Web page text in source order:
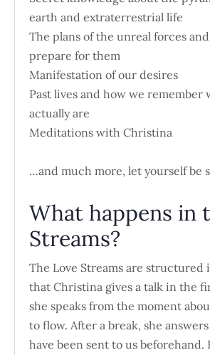
earth and extraterrestrial life
The plans of the unreal forces
prepare for them
Manifestation of our desires
Past lives and how we remember
actually are
Meditations with Christina
…and much more, let yourself be
What happens in
Streams?
The Love Streams are structured
that Christina gives a talk in the
she speaks from the moment
to flow. After a break, she
have been sent to us beforehand.